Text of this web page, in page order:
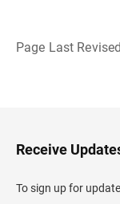
Page Last
H
e
d
e
Receive
To sign up for